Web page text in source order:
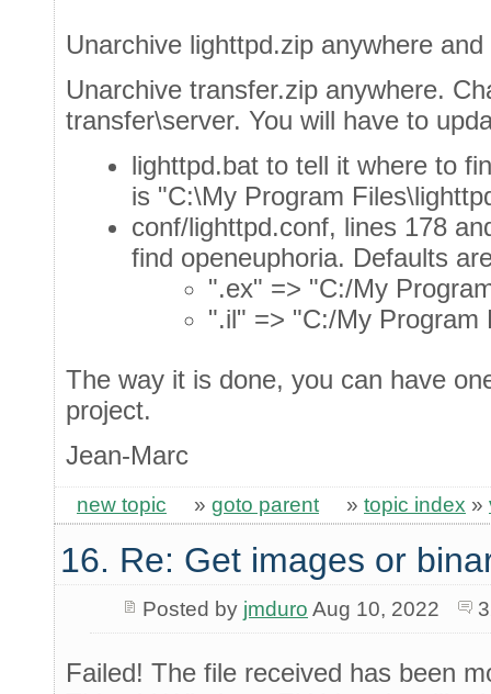
Unarchive lighttpd.zip anywhere
Unarchive transfer.zip anywhere.
transfer\server. You will have to
lighttpd.bat to tell it where to
is "C:\My Program
conf/lighttpd.conf, lines 178
find openeuphoria. Defaults
".ex" => "C:/My
".il" => "C:/My Program
The way it is done, you can have
project.
Jean-Marc
new topic » goto parent » topic index »
16. Re: Get images or
Posted by jmduro Aug 10, 2022
Failed! The file received has been